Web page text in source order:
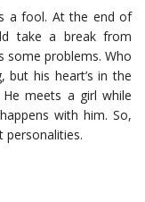
a fool. At the end of
take a break from
some problems. Who
but his heart’s in the
meets a girl while
with him. So,
personalities.